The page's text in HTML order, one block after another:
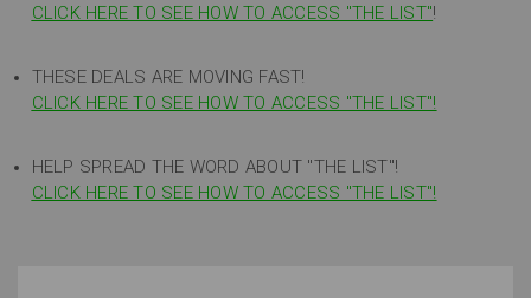
CLICK HERE TO SEE HOW TO ACCESS "THE LIST"!
THESE DEALS ARE MOVING FAST!
CLICK HERE TO SEE HOW TO ACCESS "THE LIST"!
HELP SPREAD THE WORD ABOUT "THE LIST"!
CLICK HERE TO SEE HOW TO ACCESS "THE LIST"!